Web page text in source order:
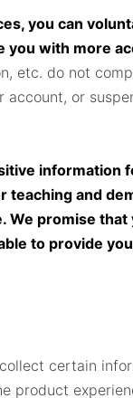
you can
with more
etc. do not
or
information
and
promise
to provide
certain
product